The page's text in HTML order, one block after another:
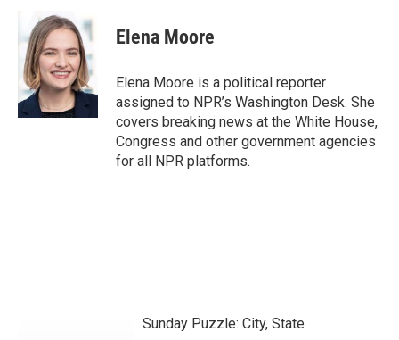
b
o
o
k
i
t
t
e
r
k
e
d
I
n
Elena Moore
Elena Moore is a political reporter
assigned to NPR’s Washington Desk. She
covers breaking news at the White House,
Congress and other government agencies
for all NPR platforms.
Sunday Puzzle: City, State